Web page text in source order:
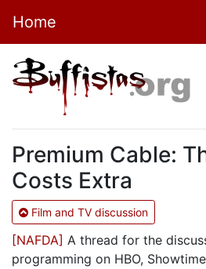
Home
Premium Cable:
Costs Extra
Film and TV discussion
[NAFDA] A thread for the
programming on HBO,